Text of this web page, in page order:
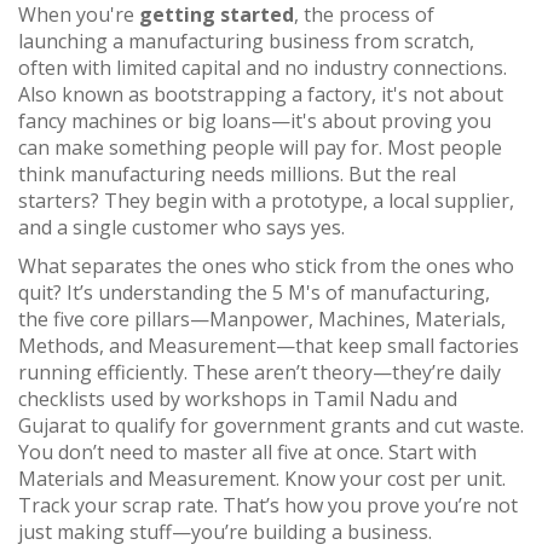
When you're getting started, the process of
launching a manufacturing business from scratch,
often with limited capital and no industry connections.
Also known as bootstrapping a factory, it's not about
fancy machines or big loans—it's about proving you
can make something people will pay for. Most people
think manufacturing needs millions. But the real
starters? They begin with a prototype, a local supplier,
and a single customer who says yes.
What separates the ones who stick from the ones who
quit? It’s understanding the 5 M's of manufacturing,
the five core pillars—Manpower, Machines, Materials,
Methods, and Measurement—that keep small factories
running efficiently. These aren’t theory—they’re daily
checklists used by workshops in Tamil Nadu and
Gujarat to qualify for government grants and cut waste.
You don’t need to master all five at once. Start with
Materials and Measurement. Know your cost per unit.
Track your scrap rate. That’s how you prove you’re not
just making stuff—you’re building a business.